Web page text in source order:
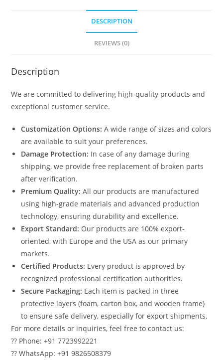
DESCRIPTION
REVIEWS (0)
Description
We are committed to delivering high-quality products and
exceptional customer service.
Customization Options: A wide range of sizes and colors
are available to suit your preferences.
Damage Protection: In case of any damage during
shipping, we provide free replacement of broken parts
after verification.
Premium Quality: All our products are manufactured
using high-grade materials and advanced production
technology, ensuring durability and excellence.
Export Standard: Our products are 100% export-
oriented, with Europe and the USA as our primary
markets.
Certified Products: Every product is approved by
recognized professional certification authorities.
Secure Packaging: Each item is packed in three
protective layers (foam, carton box, and wooden frame)
to ensure safe delivery, especially for export shipments.
For more details or inquiries, feel free to contact us:
?? Phone: +91 7723992221
?? WhatsApp: +91 9826508379